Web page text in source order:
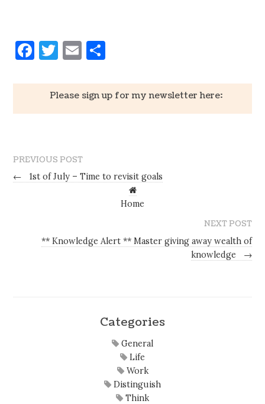
Facebook
Twitter
Email
Please sign up for my newsletter here:
PREVIOUS POST
←
1st of July – Time to revisit goals
Home
NEXT POST
** Knowledge Alert ** Master giving away wealth of
knowledge
→
Categories
General
Life
Work
Distinguish
Think